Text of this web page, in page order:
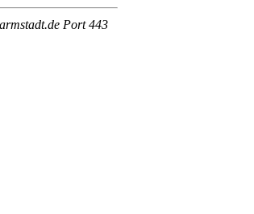
Port 443